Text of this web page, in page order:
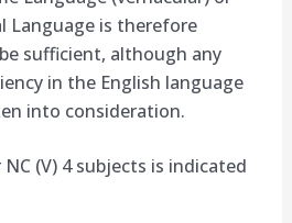
Language is therefore
sufficient, although any
in the English language
into consideration.
(V) 4 subjects is indicated